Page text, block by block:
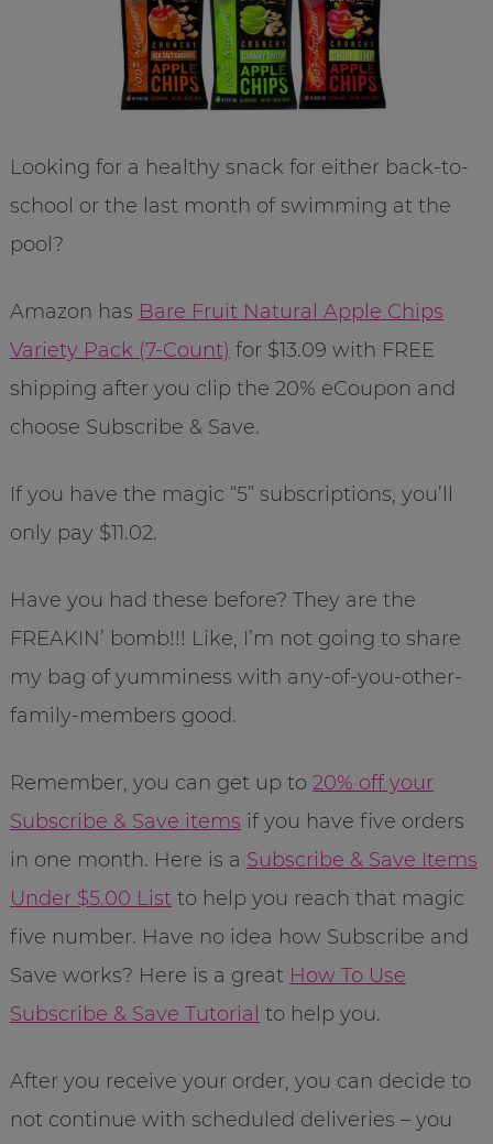
Looking for a healthy snack for either back-to-
school or the last month of swimming at the
pool?
Amazon has Bare Fruit Natural Apple Chips
Variety Pack (7-Count) for $13.09 with FREE
shipping after you clip the 20% eCoupon and
choose Subscribe & Save.
If you have the magic “5” subscriptions, you’ll
only pay $11.02.
Have you had these before? They are the
FREAKIN’ bomb!!! Like, I’m not going to share
my bag of yumminess with any-of-you-other-
family-members good.
Remember, you can get up to 20% off your
Subscribe & Save items if you have five orders
in one month. Here is a Subscribe & Save Items
Under $5.00 Listto help you reach that magic
five number. Have no idea how Subscribe and
Save works? Here is a great How To Use
Subscribe & Save Tutorial to help you.
After you receive your order, you can decide to
not continue with scheduled deliveries – you